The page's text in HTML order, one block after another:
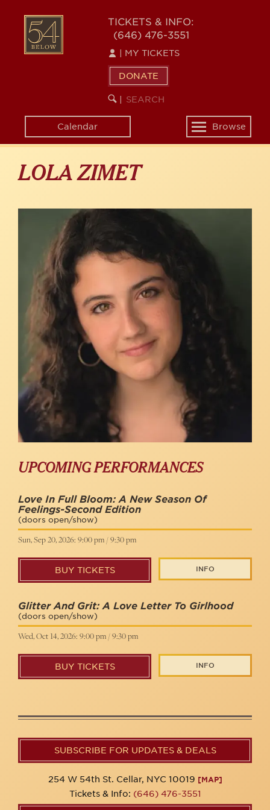
content
54
BELOW
TICKETS & INFO:
(646) 476-3551
MY TICKETS
DONATE
SEARCH
KEYWORD
Calendar
Toggle
navigation
Browse
LOLA ZIMET
UPCOMING PERFORMANCES
Love In Full Bloom: A New Season Of
Feelings-Second Edition
(doors open/show)
Sun, Sep 20, 2026: 9:00 pm / 9:30 pm
BUY TICKETS INFO
Glitter And Grit: A Love Letter To Girlhood
(doors open/show)
Wed, Oct 14, 2026: 9:00 pm / 9:30 pm
BUY TICKETS INFO
SUBSCRIBE FOR UPDATES & DEALS
254 W 54th St. Cellar, NYC 10019 [MAP]
Tickets & Info: (646) 476-3551